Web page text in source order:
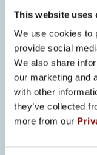
This website uses
We use cookies to
provide social
We also share
our marketing and
with other
they’ve collected
more from our
best
of benefits:
complaints
amount of
them
Systematic
seamless